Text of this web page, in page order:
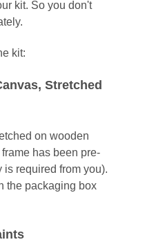
kit. So you don't
kit:
Stretched
on wooden
has been pre-
required from you).
the packaging box